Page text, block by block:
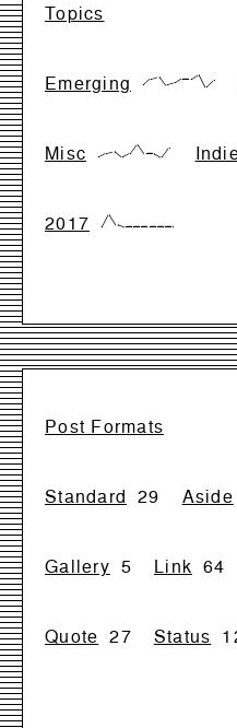
Topics
Emerging {17,66,83,17,33,66,66,99,0,50}
Misc {0,28,42,0,28,99,28,28,0,71}
2017 {0,99,17,0,0,0,0,0,0,0}
Post Formats
Standard 29 Aside
Gallery 5 Link 64
Quote 27 Status